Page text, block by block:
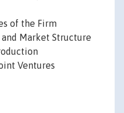
of the Firm
Market Structure
Ventures